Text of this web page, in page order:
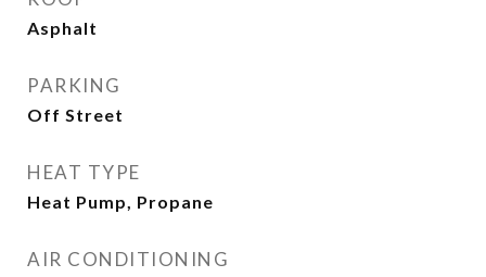
Asphalt
PARKING
Off Street
HEAT TYPE
Heat Pump, Propane
AIR CONDITIONING